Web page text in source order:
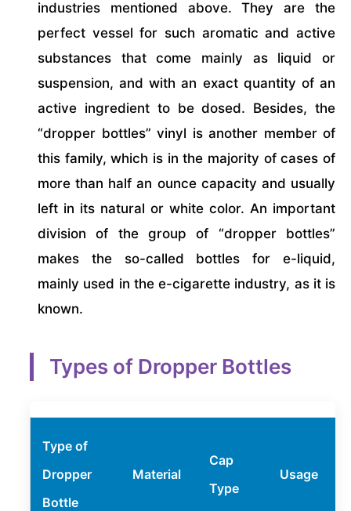
industries mentioned above. They are the
perfect vessel for such aromatic and active
substances that come mainly as liquid or
suspension, and with an exact quantity of an
active ingredient to be dosed. Besides, the
“dropper bottles” vinyl is another member of
this family, which is in the majority of cases of
more than half an ounce capacity and usually
left in its natural or white color. An important
division of the group of “dropper bottles”
makes the so-called bottles for e-liquid,
mainly used in the e-cigarette industry, as it is
known.
Types of Dropper Bottles
Type of
Dropper
Bottle
Material
Cap
Type
Usage